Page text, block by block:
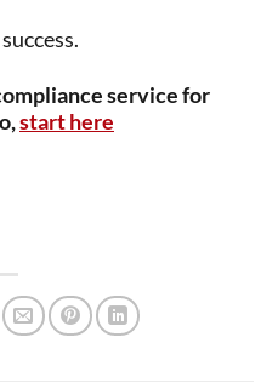
service for
start here